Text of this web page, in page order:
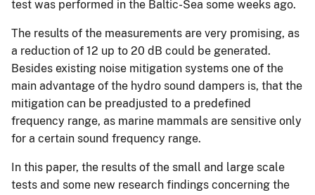
test was performed in the Baltic-Sea some weeks ago.
The results of the measurements are very promising, as
a reduction of 12 up to 20 dB could be generated.
Besides existing noise mitigation systems one of the
main advantage of the hydro sound dampers is, that the
mitigation can be preadjusted to a predefined
frequency range, as marine mammals are sensitive only
for a certain sound frequency range.
In this paper, the results of the small and large scale
tests and some new research findings concerning the